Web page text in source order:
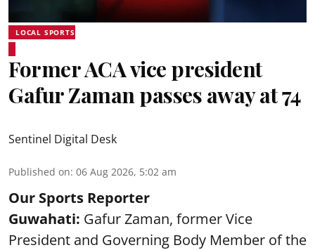
LOCAL SPORTS
Former ACA vice president
Gafur Zaman passes away at 74
Sentinel Digital Desk
Published on: 06 Aug 2026, 5:02 am
Our Sports Reporter
Guwahati: Gafur Zaman, former Vice
President and Governing Body Member of the